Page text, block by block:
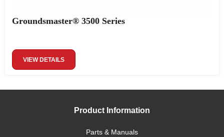
Groundsmaster® 3500 Series
VIEW DETAILS
Product Information
Parts & Manuals